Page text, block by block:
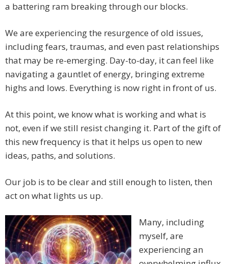
a battering ram breaking through our blocks.
We are experiencing the resurgence of old issues,
including fears, traumas, and even past relationships
that may be re-emerging. Day-to-day, it can feel like
navigating a gauntlet of energy, bringing extreme
highs and lows. Everything is now right in front of us.
At this point, we know what is working and what is
not, even if we still resist changing it. Part of the gift of
this new frequency is that it helps us open to new
ideas, paths, and solutions.
Our job is to be clear and still enough to listen, then
act on what lights us up.
Many, including
myself, are
experiencing an